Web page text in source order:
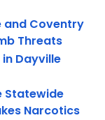
and Coventry
Threats
Dayville
Statewide
Narcotics